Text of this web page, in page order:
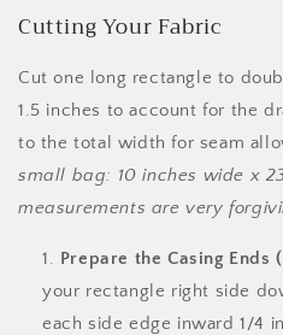
Cutting Your Fabric
Cut one long rectangle to
1.5 inches to account for the
to the total width for seam
small bag: 10 inches wide x
measurements are very
Prepare the Casing Ends
your rectangle right side
each side edge inward 1/4